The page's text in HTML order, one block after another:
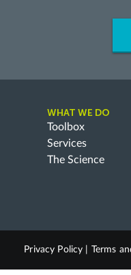
WHAT WE DO
Toolbox
Services
The Science
Privacy Policy Terms